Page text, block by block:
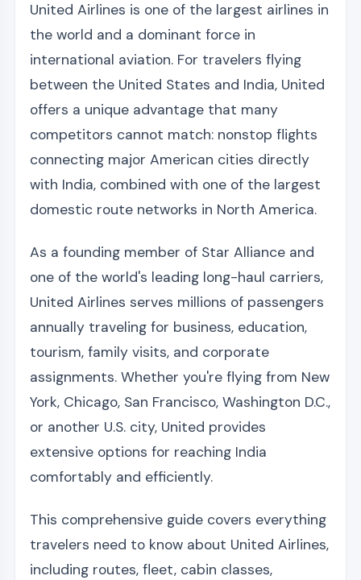
United Airlines is one of the largest airlines in
the world and a dominant force in
international aviation. For travelers flying
between the United States and India, United
offers a unique advantage that many
competitors cannot match: nonstop flights
connecting major American cities directly
with India, combined with one of the largest
domestic route networks in North America.
As a founding member of Star Alliance and
one of the world's leading long-haul carriers,
United Airlines serves millions of passengers
annually traveling for business, education,
tourism, family visits, and corporate
assignments. Whether you're flying from New
York, Chicago, San Francisco, Washington D.C.,
or another U.S. city, United provides
extensive options for reaching India
comfortably and efficiently.
This comprehensive guide covers everything
travelers need to know about United Airlines,
including routes, fleet, cabin classes,